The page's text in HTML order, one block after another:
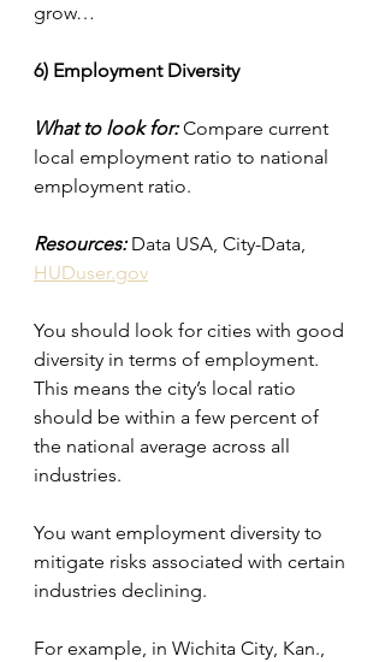
grow…
6) Employment Diversity
What to look for: Compare current
local employment ratio to national
employment ratio.
Resources: Data USA, City-Data,
HUDuser.gov
You should look for cities with good
diversity in terms of employment.
This means the city’s local ratio
should be within a few percent of
the national average across all
industries.
You want employment diversity to
mitigate risks associated with certain
industries declining.
For example, in Wichita City, Kan.,